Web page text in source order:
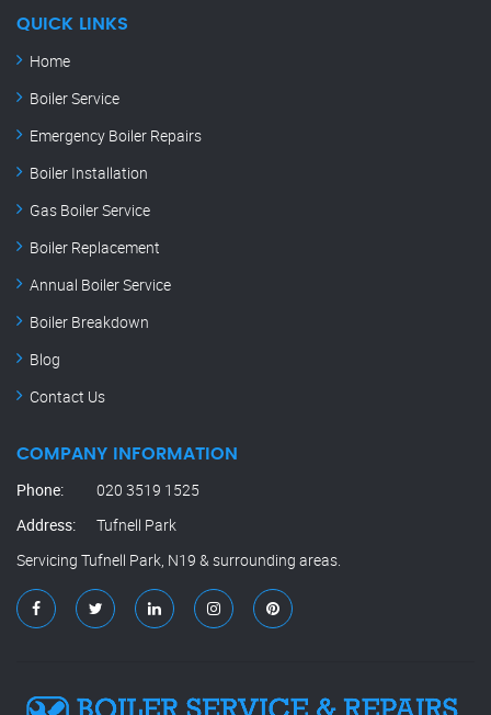
QUICK LINKS
Home
Boiler Service
Emergency Boiler Repairs
Boiler Installation
Gas Boiler Service
Boiler Replacement
Annual Boiler Service
Boiler Breakdown
Blog
Contact Us
COMPANY INFORMATION
Phone:
020 3519 1525
Address:
Tufnell Park
Servicing Tufnell Park, N19 & surrounding areas.